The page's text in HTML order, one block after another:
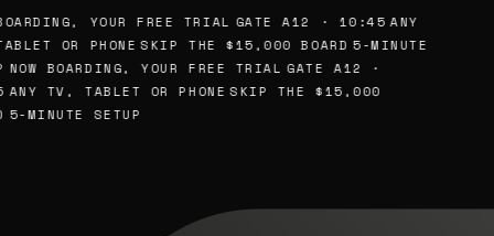
YOUR FREE TRIAL GATE A12 · 10:45 ANY
OR PHONE SKIP THE $15,000 BOARD 5-MINUTE
NOW BOARDING, YOUR FREE TRIAL GATE A12 ·
ANY TV, TABLET OR PHONE SKIP THE $15,000
5-MINUTE SETUP